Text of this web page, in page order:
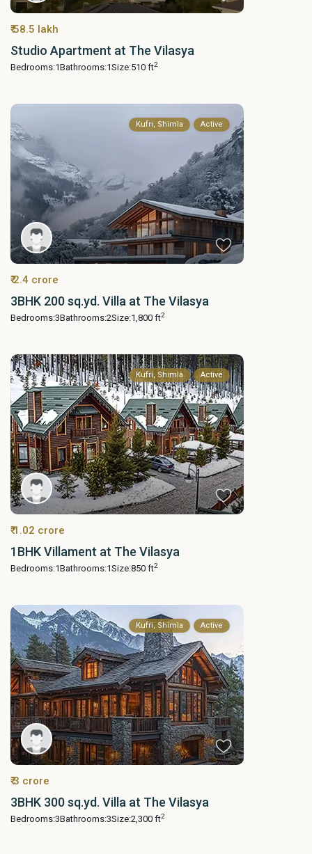
₹ 58.5 lakh
Studio Apartment at The Vilasya
Bedrooms:1Bathrooms:1Size:510 ft2
Kufri, Shimla Active
₹ 2.4 crore
3BHK 200 sq.yd. Villa at The Vilasya
Bedrooms:3Bathrooms:2Size:1,800 ft2
Kufri, Shimla Active
₹ 1.02 crore
1BHK Villament at The Vilasya
Bedrooms:1Bathrooms:1Size:850 ft2
Kufri, Shimla Active
₹ 3 crore
3BHK 300 sq.yd. Villa at The Vilasya
Bedrooms:3Bathrooms:3Size:2,300 ft2